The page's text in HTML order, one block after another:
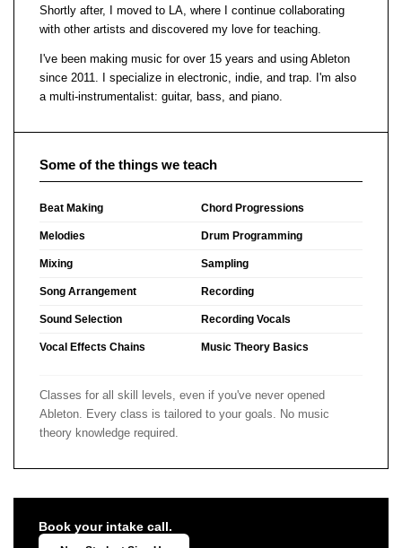
Shortly after, I moved to LA, where I continue collaborating
with other artists and discovered my love for teaching.
I've been making music for over 15 years and using Ableton
since 2011. I specialize in electronic, indie, and trap. I'm also
a multi-instrumentalist: guitar, bass, and piano.
Some of the things we teach
Beat Making Chord Progressions
Melodies Drum Programming
Mixing Sampling
Song Arrangement Recording
Sound Selection Recording Vocals
Vocal Effects Chains Music Theory Basics
Classes for all skill levels, even if you've never opened
Ableton. Every class is tailored to your goals. No music
theory knowledge required.
Book your intake call.